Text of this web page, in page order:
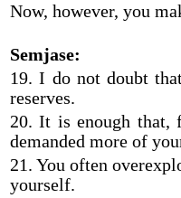
Now, however, you
Semjase:
19. I do not doubt
reserves.
20. It is enough that,
demanded more of
21. You often
yourself.